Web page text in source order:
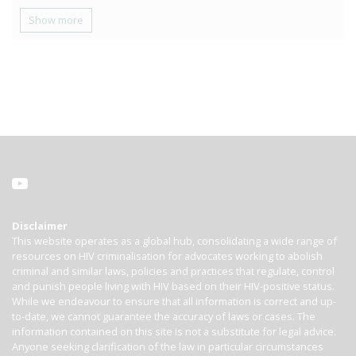
Show more
Disclaimer
This website operates as a global hub, consolidating a wide range of
resources on HIV criminalisation for advocates working to abolish
criminal and similar laws, policies and practices that regulate, control
and punish people living with HIV based on their HIV-positive status.
While we endeavour to ensure that all information is correct and up-
to-date, we cannot guarantee the accuracy of laws or cases. The
information contained on this site is not a substitute for legal advice.
Anyone seeking clarification of the law in particular circumstances